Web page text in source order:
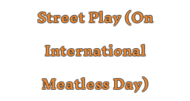
Street Play (On
International
Meatless Day)